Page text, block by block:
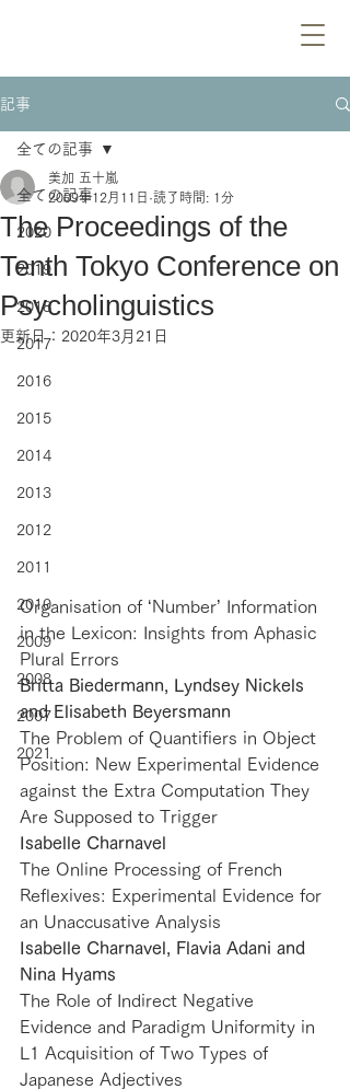
記事
全ての記事
2020
2019
2018
2017
2016
2015
2014
2013
2012
2011
2010
2009
2008
2007
2021
全ての記事
The Proceedings of the
Tenth Tokyo Conference on
Psycholinguistics
美加 五十嵐
2009年12月11日 読了時間: 1分
更新日： 2020年3月21日
Organisation of ‘Number’ Information
in the Lexicon: Insights from Aphasic
Plural Errors
Britta Biedermann, Lyndsey Nickels
and Elisabeth Beyersmann
The Problem of Quantifiers in Object
Position: New Experimental Evidence
against the Extra Computation They
Are Supposed to Trigger
Isabelle Charnavel
The Online Processing of French
Reflexives: Experimental Evidence for
an Unaccusative Analysis
Isabelle Charnavel, Flavia Adani and
Nina Hyams
The Role of Indirect Negative
Evidence and Paradigm Uniformity in
L1 Acquisition of Two Types of
Japanese Adjectives